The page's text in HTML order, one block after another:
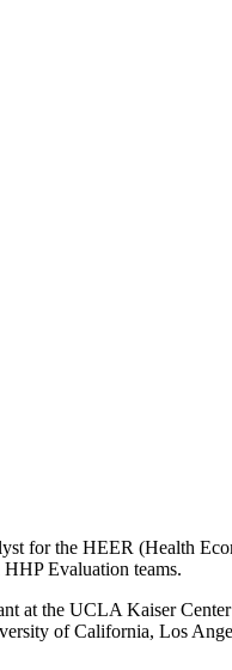
for the HEER (Health
Evaluation teams.
at the UCLA Kaiser
of California, Los